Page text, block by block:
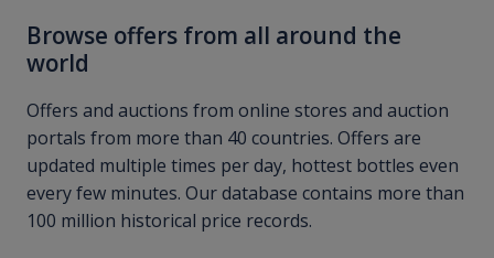
Browse offers from all around the
world
Offers and auctions from online stores and auction
portals from more than 40 countries. Offers are
updated multiple times per day, hottest bottles even
every few minutes. Our database contains more than
100 million historical price records.